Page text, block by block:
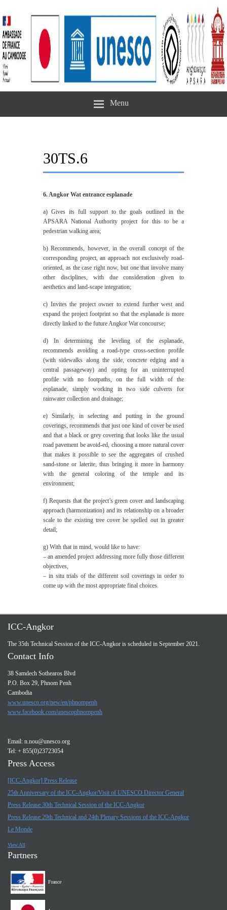
Menu
30TS.6
6. Angkor Wat entrance esplanade
a) ‎Gives its full support to the goals outlined in the
APSARA National Authority project for this to be a
pedestrian walking area;
b) Recommends, however, in the overall concept of the
corresponding project, an approach not exclusively road-
oriented, as the case right now, but one that involve many
other disciplines, with due consideration given to
aesthetics and land-scape integration;
c) Invites the project owner to extend further west and
expand the project footprint so that the esplanade is more
directly linked to the future Angkor Wat concourse;
d) In determining the leveling of the esplanade,
recommends avoiding a road-type cross-section profile
(with sidewalks along the side, concrete edging and a
central passageway) and opting for an uninterrupted
profile with no footpaths, on the full width of the
esplanade, simply working in two side culverts for
rainwater collection and drainage;
e) Similarly, in selecting and putting in the ground
coverings, recommends that just one kind of cover be used
and that a black or grey covering that looks like the usual
road pavement be avoid-ed, choosing a more natural cover
that makes it possible to see the aggregates of crushed
sand-stone or laterite, thus bringing it more in harmony
with the general coloring of the temple and its
environment;
f) Requests that the project’s green cover and landscaping
approach (harmonization) and its relationship on a broader
scale to the existing tree cover be spelled out in greater
detail;
g) With that in mind, would like to have:
– an amended project addressing more fully those different
objectives,
– in situ trials of the different soil coverings in order to
come up with the most appropriate final choices.
ICC-Angkor
The 35th Technical Session of the ICC-Angkor is scheduled in September 2021.
Contact Info
38 Samdech Sothearos Blvd
P.O. Box 29, Phnom Penh
Cambodia
www.unesco.org/new/en/phnompenh
www.facebook.com/unescophnompenh
Email: n.nou@unesco.org
Tel: + 855(0)23723054
Press Access
[ICC-Angkor] Press Release
25th Anniversary of the ICC-Angkor/Visit of UNESCO Director General
Press Release 30th Technical Session of the ICC-Angkor
Press Release 29th Technical and 24th Plenary Sessions of the ICC-Angkor
Le Monde
View All
Partners
France